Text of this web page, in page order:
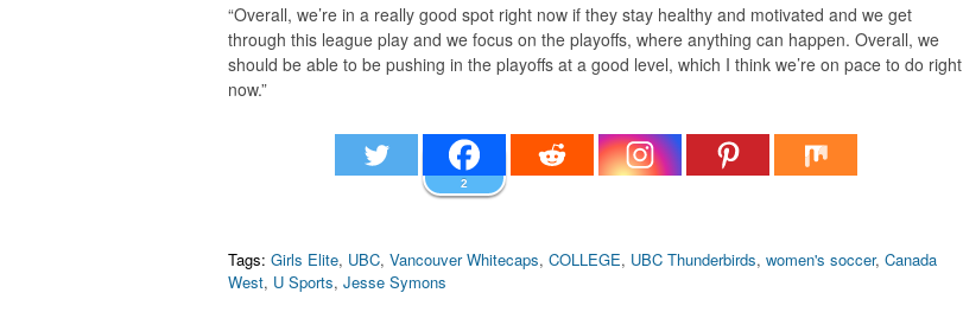
“Overall, we’re in a really good spot right now if they stay healthy and motivated and we get
through this league play and we focus on the playoffs, where anything can happen. Overall, we
should be able to be pushing in the playoffs at a good level, which I think we’re on pace to do right
now.”
2
Tags: Girls Elite, UBC, Vancouver Whitecaps, COLLEGE, UBC Thunderbirds, women's soccer, Canada
West, U Sports, Jesse Symons